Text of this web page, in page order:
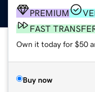
PREMIUM
FAST
Own it today for $50
Buy now